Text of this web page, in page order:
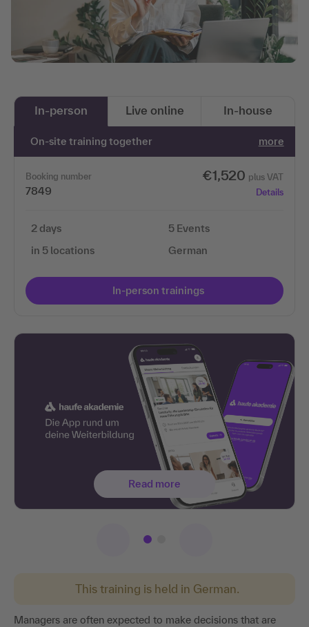
This training is held in German.
Managers are often expected to make decisions that are
In-person Live online In-house
On-site training together more
Booking number
7849
€1,520 plus VAT
Details
2 days
in 5 locations
5 Events
German
In-person trainings
Read more